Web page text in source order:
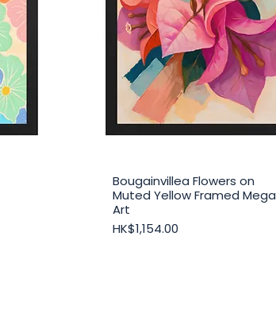
Quick View
Bougainvillea Flowers on
Muted Yellow Framed Mega
Art
Price
HK$1,154.00